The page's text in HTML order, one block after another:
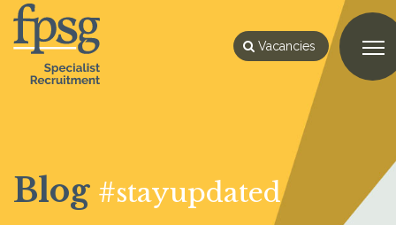
Vacancies
Blog #stayupdated